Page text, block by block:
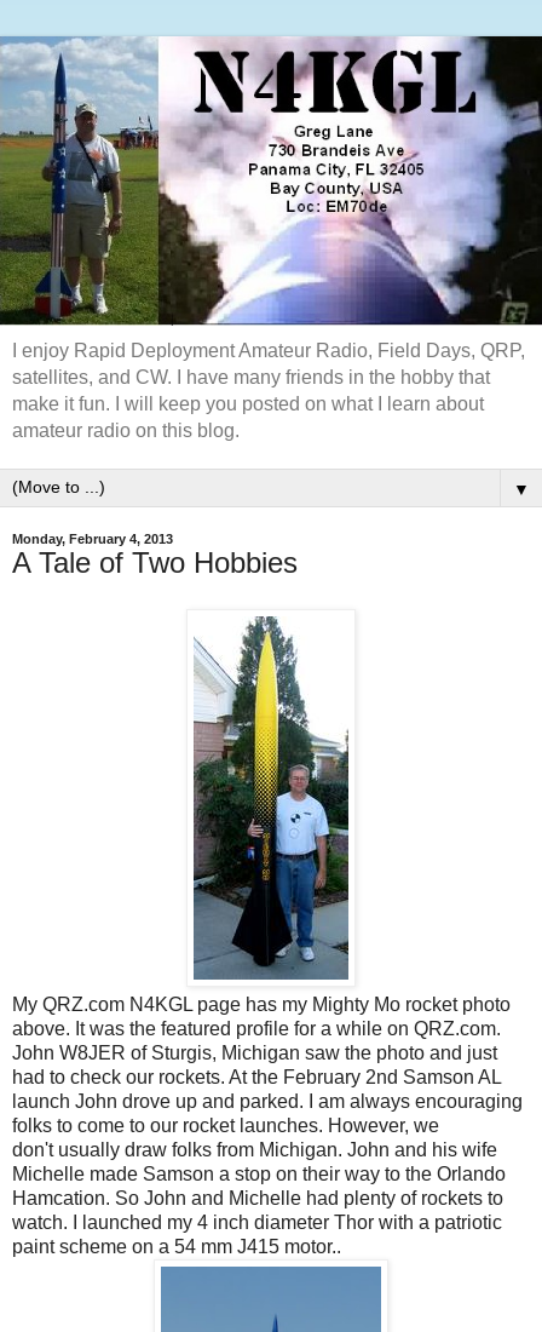
I enjoy Rapid Deployment Amateur Radio, Field Days, QRP,
satellites, and CW. I have many friends in the hobby that
make it fun. I will keep you posted on what I learn about
amateur radio on this blog.
▼
Monday, February 4, 2013
A Tale of Two Hobbies
My QRZ.com N4KGL page has my Mighty Mo rocket photo
above. It was the featured profile for a while on QRZ.com.
John W8JER of Sturgis, Michigan saw the photo and just
had to check our rockets. At the February 2nd Samson AL
launch John drove up and parked. I am always encouraging
folks to come to our rocket launches. However, we
don't usually draw folks from Michigan. John and his wife
Michelle made Samson a stop on their way to the Orlando
Hamcation. So John and Michelle had plenty of rockets to
watch. I launched my 4 inch diameter Thor with a patriotic
paint scheme on a 54 mm J415 motor..